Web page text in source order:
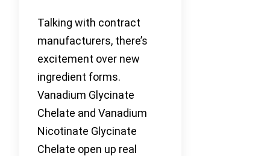
Talking with contract
manufacturers, there’s
excitement over new
ingredient forms.
Vanadium Glycinate
Chelate and Vanadium
Nicotinate Glycinate
Chelate open up real